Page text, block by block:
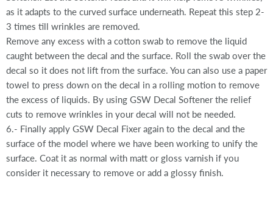
as it adapts to the curved surface underneath. Repeat this step 2-
3 times till wrinkles are removed.
Remove any excess with a cotton swab to remove the liquid
caught between the decal and the surface. Roll the swab over the
decal so it does not lift from the surface. You can also use a paper
towel to press down on the decal in a rolling motion to remove
the excess of liquids. By using GSW Decal Softener the relief
cuts to remove wrinkles in your decal will not be needed.
6.- Finally apply GSW Decal Fixer again to the decal and the
surface of the model where we have been working to unify the
surface. Coat it as normal with matt or gloss varnish if you
consider it necessary to remove or add a glossy finish.